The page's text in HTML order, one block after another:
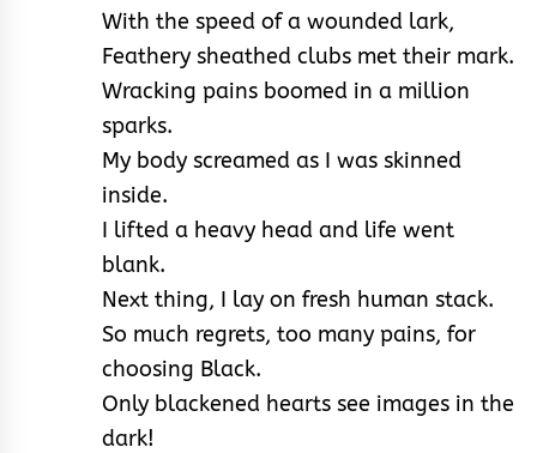
With the speed of a wounded lark,
Feathery sheathed clubs met their mark.
Wracking pains boomed in a million
sparks.
My body screamed as I was skinned
inside.
I lifted a heavy head and life went
blank.
Next thing, I lay on fresh human stack.
So much regrets, too many pains, for
choosing Black.
Only blackened hearts see images in the
dark!